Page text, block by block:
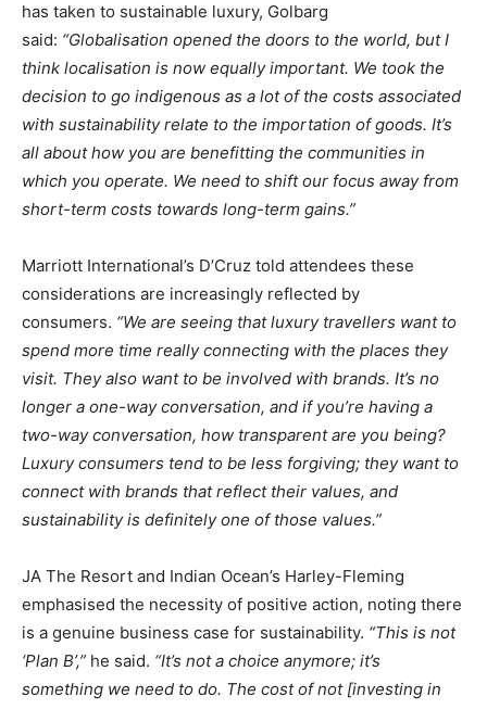
has taken to sustainable luxury, Golbarg
said: “Globalisation opened the doors to the world, but I
think localisation is now equally important. We took the
decision to go indigenous as a lot of the costs associated
with sustainability relate to the importation of goods. It’s
all about how you are benefitting the communities in
which you operate. We need to shift our focus away from
short-term costs towards long-term gains.”
Marriott International’s D’Cruz told attendees these
considerations are increasingly reflected by
consumers. “We are seeing that luxury travellers want to
spend more time really connecting with the places they
visit. They also want to be involved with brands. It’s no
longer a one-way conversation, and if you’re having a
two-way conversation, how transparent are you being?
Luxury consumers tend to be less forgiving; they want to
connect with brands that reflect their values, and
sustainability is definitely one of those values.”
JA The Resort and Indian Ocean’s Harley-Fleming
emphasised the necessity of positive action, noting there
is a genuine business case for sustainability. “This is not
‘Plan B’,” he said. “It’s not a choice anymore; it’s
something we need to do. The cost of not [investing in